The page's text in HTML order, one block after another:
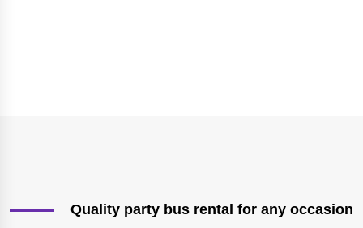
Quality party bus rental for any occasion